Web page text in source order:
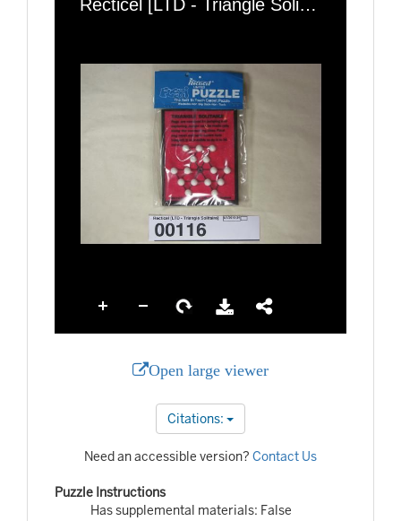
Open large viewer
Citations:
Need an accessible version? Contact Us
Puzzle Instructions
Has supplemental materials: False